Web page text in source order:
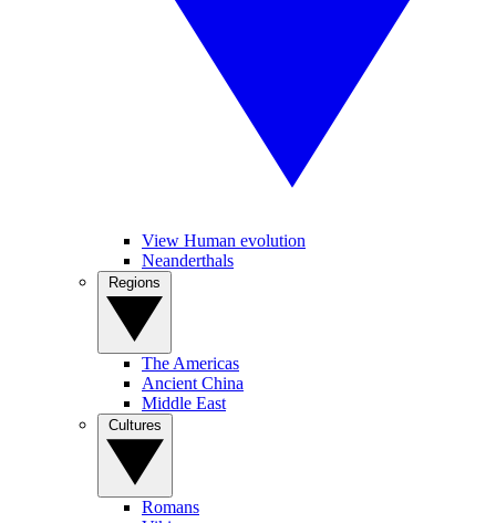
View Human evolution
Neanderthals
The Americas
Ancient China
Middle East
Romans